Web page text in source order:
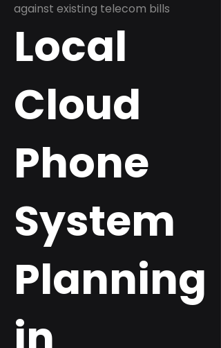
against existing telecom bills
Local
Cloud
Phone
System
Planning